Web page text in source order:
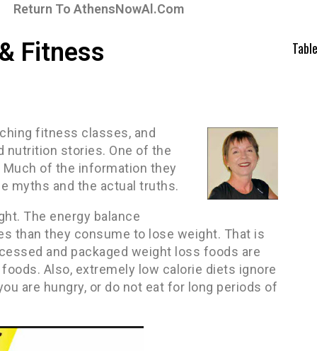
Return To AthensNowAl.Com
Fitness
fitness classes, and
nutrition stories. One of the
of the information they
myths and the actual truths.
The energy balance
than they consume to lose weight. That is
and packaged weight loss foods are
Also, extremely low calorie diets ignore
are hungry, or do not eat for long periods of